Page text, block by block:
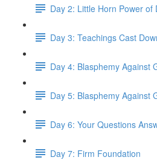
Day 2: Little Horn Power of
Day 3: Teachings Cast
Day 4: Blasphemy Against
Day 5: Blasphemy Against
Day 6: Your Questions
Day 7: Firm Foundation